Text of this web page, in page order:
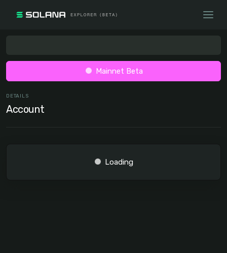
Mainnet Beta
DETAILS
Account
Loading